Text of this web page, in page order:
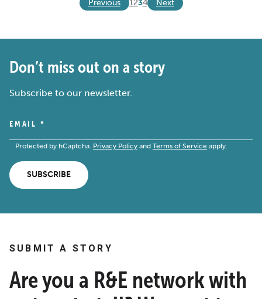
Previous 1234 Next
Don’t miss out on a story
Subscribe to our newsletter.
EMAIL *
Protected by hCaptcha. Privacy Policy and Terms of Service apply.
SUBSCRIBE
SUBMIT A STORY
Are you a R&E network with